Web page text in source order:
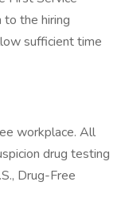
the hiring
sufficient time
workplace. All
drug testing
Drug-Free